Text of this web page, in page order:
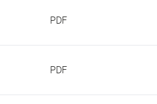
PDF
PDF